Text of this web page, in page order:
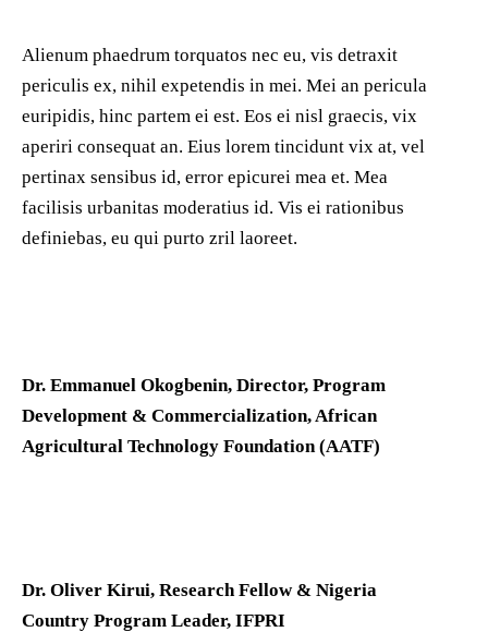
Alienum phaedrum torquatos nec eu, vis detraxit
periculis ex, nihil expetendis in mei. Mei an pericula
euripidis, hinc partem ei est. Eos ei nisl graecis, vix
aperiri consequat an. Eius lorem tincidunt vix at, vel
pertinax sensibus id, error epicurei mea et. Mea
facilisis urbanitas moderatius id. Vis ei rationibus
definiebas, eu qui purto zril laoreet.
Dr. Emmanuel Okogbenin, Director, Program
Development & Commercialization, African
Agricultural Technology Foundation (AATF)
Dr. Oliver Kirui, Research Fellow & Nigeria
Country Program Leader, IFPRI